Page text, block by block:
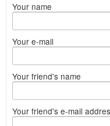
Your name
Your e-mail
Your friend's name
Your friend's e-mail